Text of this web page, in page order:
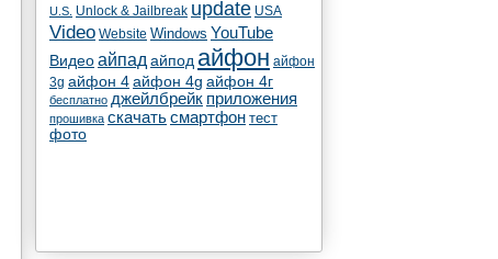
U.S. Unlock & Jailbreak update USA
Video Website Windows YouTube
Видеоайпад айпод айфон айфон
3g айфон 4айфон 4g айфон 4г
бесплатно джейлбрейк приложения
прошивка скачатьсмартфон тест
фото